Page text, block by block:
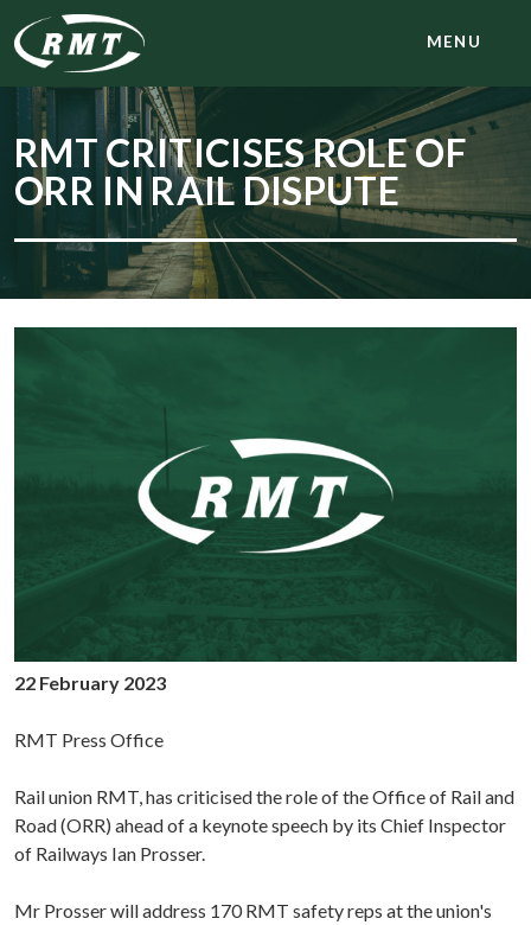
MENU
RMT CRITICISES ROLE OF
ORR IN RAIL DISPUTE
22 February 2023
RMT Press Office
Rail union RMT, has criticised the role of the Office of Rail and
Road (ORR) ahead of a keynote speech by its Chief Inspector
of Railways Ian Prosser.
Mr Prosser will address 170 RMT safety reps at the union's